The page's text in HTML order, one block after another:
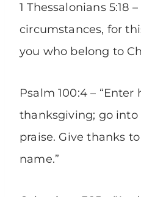
1 Thessalonians 5:18
circumstances, for
you who belong to
Psalm 100:4– “Enter
thanksgiving; go
praise. Give thanks
name.”